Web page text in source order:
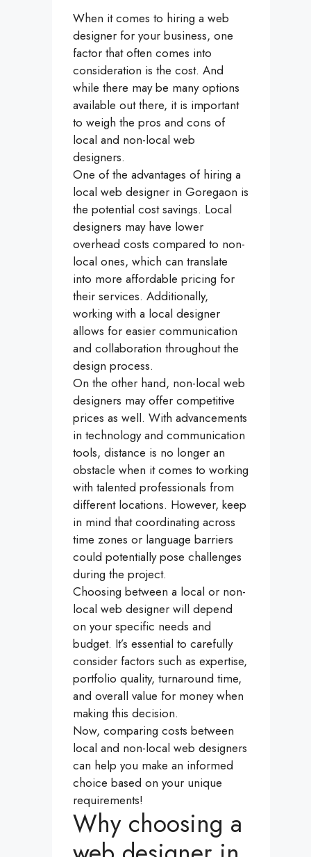
When it comes to hiring a web
designer for your business, one
factor that often comes into
consideration is the cost. And
while there may be many options
available out there, it is important
to weigh the pros and cons of
local and non-local web
designers.
One of the advantages of hiring a
local web designer in Goregaon is
the potential cost savings. Local
designers may have lower
overhead costs compared to non-
local ones, which can translate
into more affordable pricing for
their services. Additionally,
working with a local designer
allows for easier communication
and collaboration throughout the
design process.
On the other hand, non-local web
designers may offer competitive
prices as well. With advancements
in technology and communication
tools, distance is no longer an
obstacle when it comes to working
with talented professionals from
different locations. However, keep
in mind that coordinating across
time zones or language barriers
could potentially pose challenges
during the project.
Choosing between a local or non-
local web designer will depend
on your specific needs and
budget. It’s essential to carefully
consider factors such as expertise,
portfolio quality, turnaround time,
and overall value for money when
making this decision.
Now, comparing costs between
local and non-local web designers
can help you make an informed
choice based on your unique
requirements!
Why choosing a